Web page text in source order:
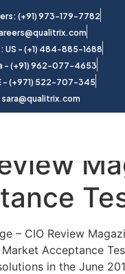
(+91) 973-179-7782
US - (+1) 484-885-1688
- (+91) 962-077-4653
- (+971) 522-707-345
sara@qualitrix.com
Home
in the June